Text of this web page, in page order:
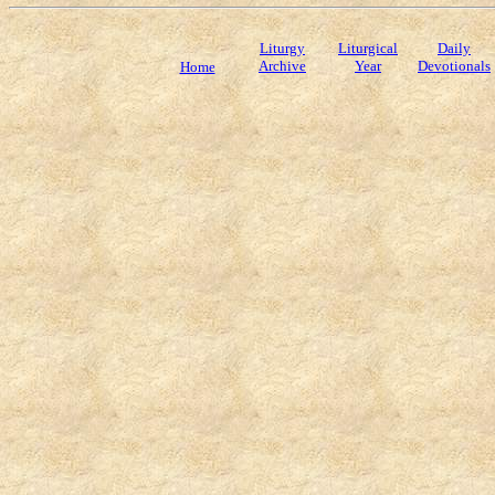
Home
Liturgy
Archive
Liturgical
Year
Daily
Devotionals